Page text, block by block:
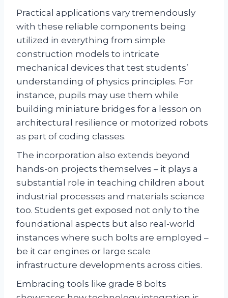
Practical applications vary tremendously
with these reliable components being
utilized in everything from simple
construction models to intricate
mechanical devices that test students’
understanding of physics principles. For
instance, pupils may use them while
building miniature bridges for a lesson on
architectural resilience or motorized robots
as part of coding classes.
The incorporation also extends beyond
hands-on projects themselves – it plays a
substantial role in teaching children about
industrial processes and materials science
too. Students get exposed not only to the
foundational aspects but also real-world
instances where such bolts are employed –
be it car engines or large scale
infrastructure developments across cities.
Embracing tools like grade 8 bolts